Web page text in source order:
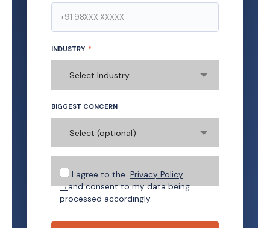
INDUSTRY *
Select Industry
BIGGEST CONCERN
Select (optional)
I agree to the Privacy Policy
→and consent to my data being
processed accordingly.